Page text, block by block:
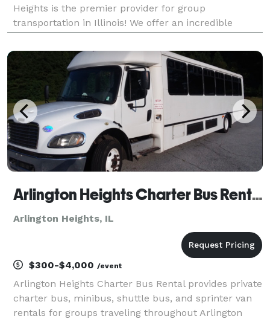
Heights is the premier provider for group
transportation in Illinois! We offer an incredible
limousines for any event or occasion. Our team is
dedicated t
Arlington Heights Charter Bus Rental
Arlington Heights, IL
$300-$4,000 /event
Arlington Heights Charter Bus Rental provides private
charter bus, minibus, shuttle bus, and sprinter van
rentals for groups traveling throughout Arlington